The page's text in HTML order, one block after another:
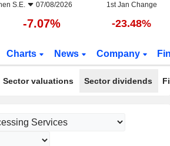
S.E. 07/08/2026 1st Jan Change
-7.07% -23.48%
Charts News Company
Sector valuations Sector dividends